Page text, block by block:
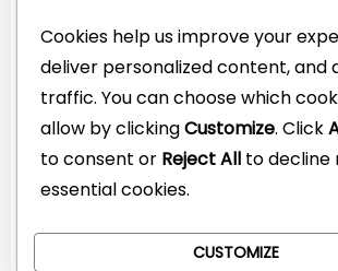
Cookies help us improve your
deliver personalized content, and
traffic. You can choose which
allow by clickingCustomize. Click
to consent or Reject All to decline
essential cookies.
CUSTOMIZE